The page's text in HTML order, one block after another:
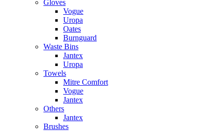
Gloves
Vogue
Uropa
Oates
Burnguard
Waste Bins
Jantex
Uropa
Towels
Mitre Comfort
Vogue
Jantex
Others
Jantex
Brushes